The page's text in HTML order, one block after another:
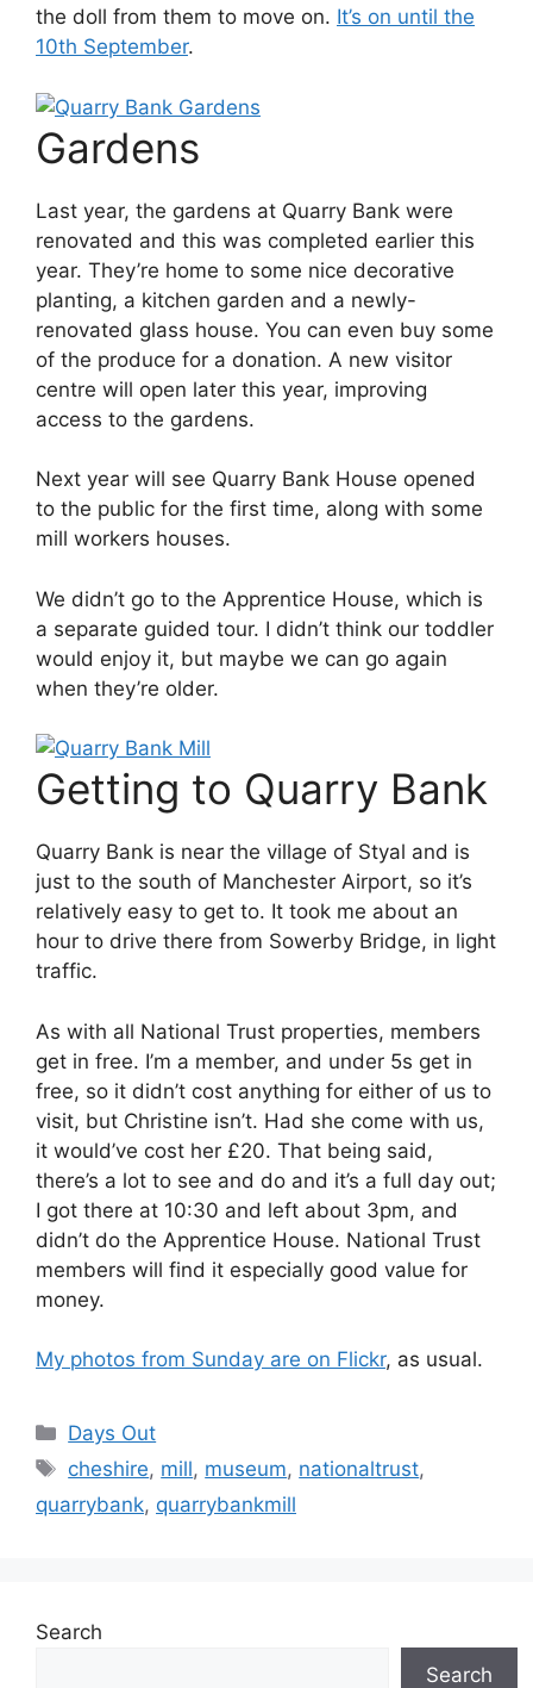
the doll from them to move on. It’s on until the
10th September.
Gardens
Last year, the gardens at Quarry Bank were
renovated and this was completed earlier this
year. They’re home to some nice decorative
planting, a kitchen garden and a newly-
renovated glass house. You can even buy some
of the produce for a donation. A new visitor
centre will open later this year, improving
access to the gardens.
Next year will see Quarry Bank House opened
to the public for the first time, along with some
mill workers houses.
We didn’t go to the Apprentice House, which is
a separate guided tour. I didn’t think our toddler
would enjoy it, but maybe we can go again
when they’re older.
Getting to Quarry Bank
Quarry Bank is near the village of Styal and is
just to the south of Manchester Airport, so it’s
relatively easy to get to. It took me about an
hour to drive there from Sowerby Bridge, in light
traffic.
As with all National Trust properties, members
get in free. I’m a member, and under 5s get in
free, so it didn’t cost anything for either of us to
visit, but Christine isn’t. Had she come with us,
it would’ve cost her £20. That being said,
there’s a lot to see and do and it’s a full day out;
I got there at 10:30 and left about 3pm, and
didn’t do the Apprentice House. National Trust
members will find it especially good value for
money.
My photos from Sunday are on Flickr, as usual.
Categories
Days Out
Tags
cheshire, mill, museum, nationaltrust,
quarrybank, quarrybankmill
Search
Search